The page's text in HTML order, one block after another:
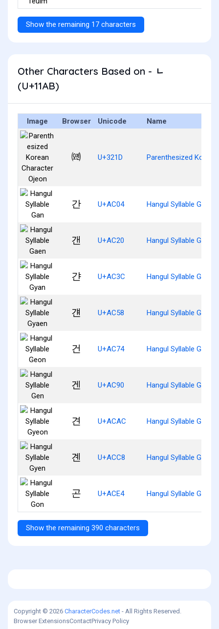
Show the remaining 17 characters
Other Characters Based on - ᆫ
(U+11AB)
Image Browser Unicode Name
㈝ U+321D Parenthesized
간 U+AC04 Hangul Syllable Gan
갠 U+AC20 Hangul Syllable Gaen
갼 U+AC3C Hangul Syllable Gyan
걘 U+AC58 Hangul Syllable Gyaen
건 U+AC74 Hangul Syllable Geon
겐 U+AC90 Hangul Syllable Gen
견 U+ACAC Hangul Syllable Gyeon
곈 U+ACC8 Hangul Syllable Gyen
곤 U+ACE4 Hangul Syllable Gon
Show the remaining 390 characters
Copyright © 2026 CharacterCodes.net - All Rights Reserved.
Browser ExtensionsContactPrivacy Policy